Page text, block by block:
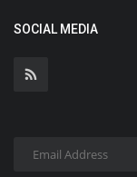
SOCIAL MEDIA